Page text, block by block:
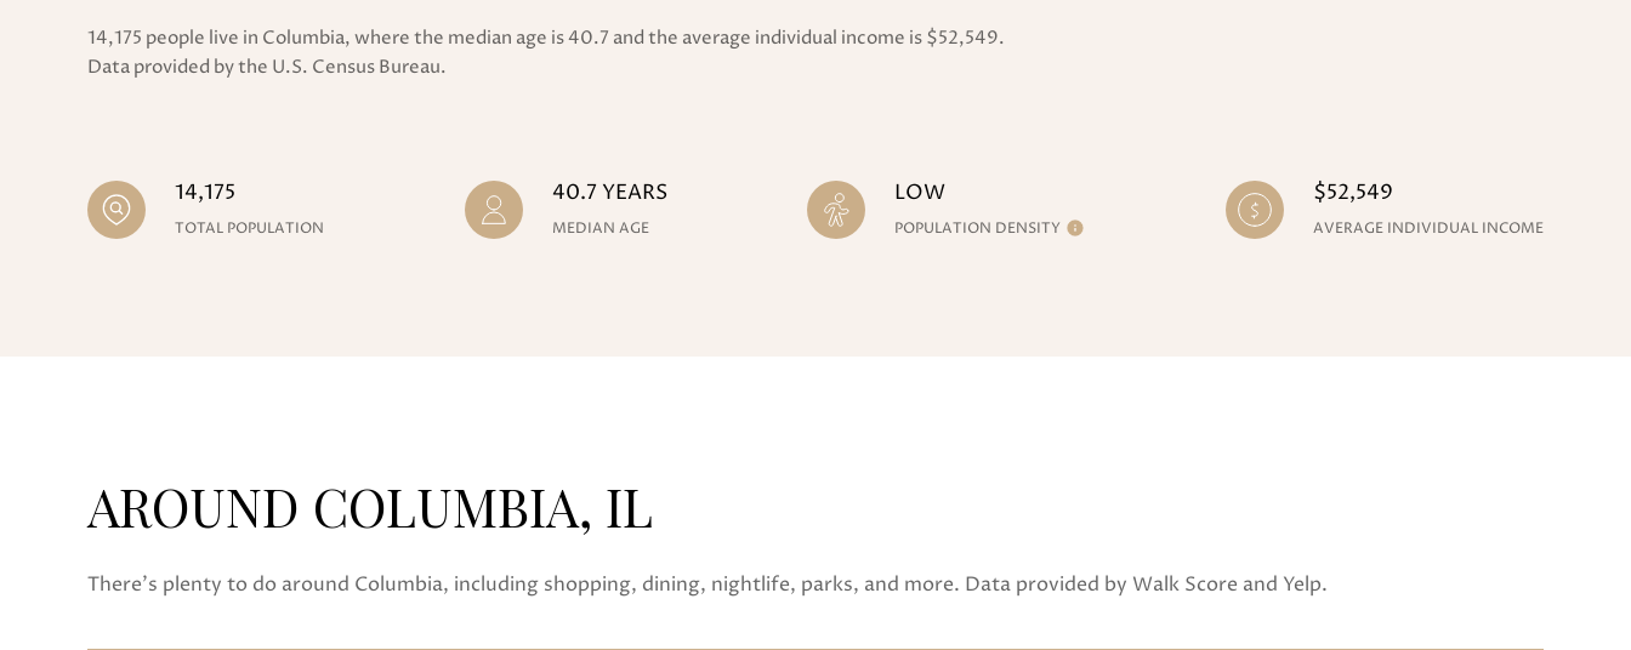
14,175 people live in Columbia, where the median age is 40.7 and the average individual income is $52,549.
Data provided by the U.S. Census Bureau.
14,175
TOTAL POPULATION
40.7 YEARS
MEDIAN AGE
LOW
POPULATION DENSITY
$52,549
AVERAGE INDIVIDUAL INCOME
AROUND COLUMBIA, IL
There's plenty to do around Columbia, including shopping, dining, nightlife, parks, and more. Data provided by Walk Score and Yelp.